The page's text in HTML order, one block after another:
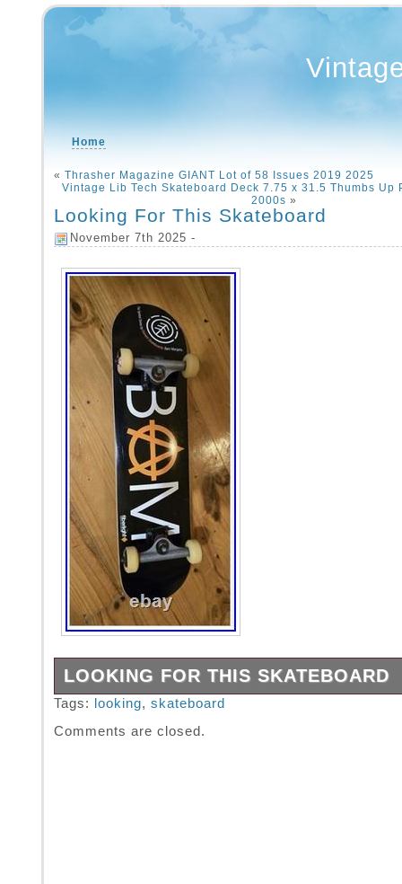
Home
« Thrasher Magazine GIANT Lot of 58 Issues 2019 2025
Vintage Lib Tech Skateboard Deck 7.75 x 31.5 Thumbs Up
2000s »
Looking For This Skateboard
November 7th 2025 -
LOOKING FOR THIS SKATEBOARD
Searching for this exact bam element series
wrap or like new condition.
Tags: looking, skateboard
Comments are closed.